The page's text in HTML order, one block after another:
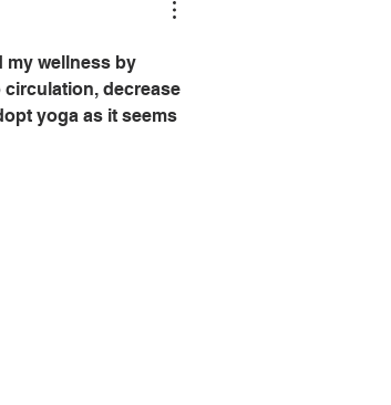
my wellness by
circulation, decrease
yoga as it seems